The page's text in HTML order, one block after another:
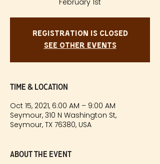
Registration is Closed
See other events
Time & Location
Oct 15, 2021, 6:00 AM – 9:00 AM
Seymour, 310 N Washington St,
Seymour, TX 76380, USA
About the event